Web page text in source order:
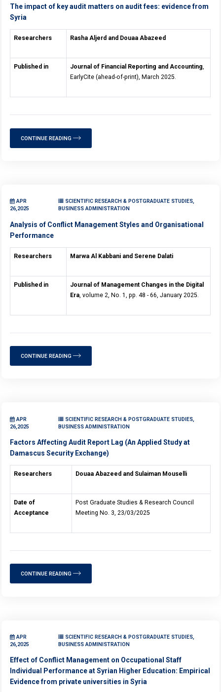
The impact of key audit matters on audit fees: evidence from
Syria
Researchers Rasha Aljerd and Douaa Abazeed
Published in Journal of Financial Reporting and Accounting,
EarlyCite (ahead-of-print), March 2025.
CONTINUE READING
APR
26,2025
SCIENTIFIC RESEARCH & POSTGRADUATE STUDIES,
BUSINESS ADMINISTRATION
Analysis of Conflict Management Styles and Organisational
Performance
Researchers Marwa Al Kabbani and Serene Dalati
Published in
Journal of Management Changes in the Digital
Era , volume 2, No. 1, pp. 48 - 66, January 2025.
CONTINUE READING
APR
26,2025
SCIENTIFIC RESEARCH & POSTGRADUATE STUDIES,
BUSINESS ADMINISTRATION
Factors Affecting Audit Report Lag (An Applied Study at
Damascus Security Exchange)
Douaa Abazeed and Sulaiman Mouselli
Researchers
Post Graduate Studies & Research Council
Meeting No. 3, 23/03/2025
Date of
Acceptance
CONTINUE READING
APR
26,2025
SCIENTIFIC RESEARCH & POSTGRADUATE STUDIES,
BUSINESS ADMINISTRATION
Effect of Conflict Management on Occupational Staff
Individual Performance at Syrian Higher Education: Empirical
Evidence from private universities in Syria